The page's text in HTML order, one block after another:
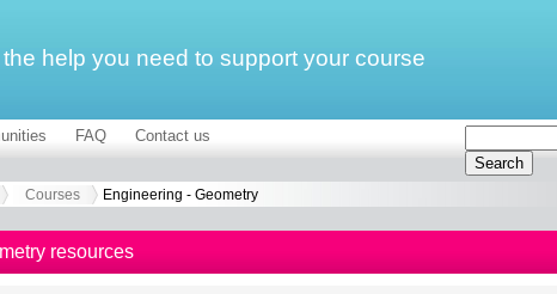
the help you need to support your course
FAQ Contact us
Courses Engineering - Geometry
resources